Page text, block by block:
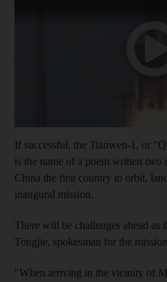
If successful, the Tianwen-1, or
is the name of a poem written
China the first country to orbit,
inaugural mission.
There will be challenges ahead as
Tongjie, spokesman for the
"When arriving in the vicinity of